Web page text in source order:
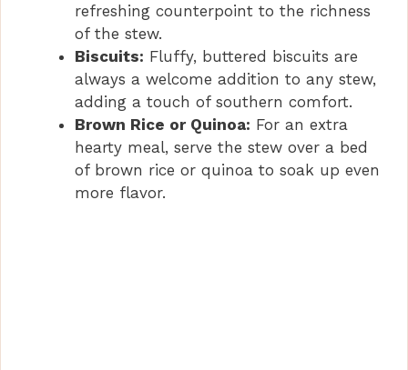
refreshing counterpoint to the richness
of the stew.
Biscuits: Fluffy, buttered biscuits are
always a welcome addition to any stew,
adding a touch of southern comfort.
Brown Rice or Quinoa: For an extra
hearty meal, serve the stew over a bed
of brown rice or quinoa to soak up even
more flavor.